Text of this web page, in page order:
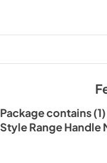
Package contains
Style Range Handle